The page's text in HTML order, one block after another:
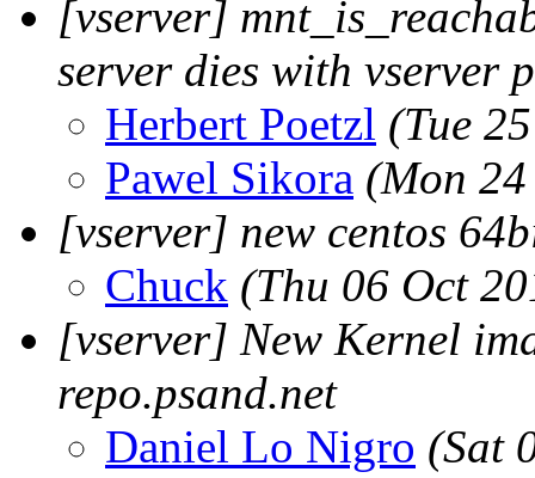
[vserver]
server dies with vserver
Herbert Poetzl (Tue
Pawel Sikora (Mon
[vserver] new centos
Chuck (Thu 06 Oct
[vserver] New Kernel
repo.psand.net
Daniel Lo Nigro (Sat